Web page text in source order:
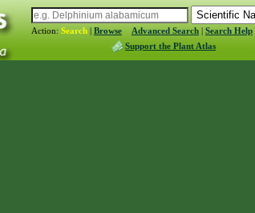
Action: Search | Browse Advanced Search | Search Help
Support the Plant Atlas